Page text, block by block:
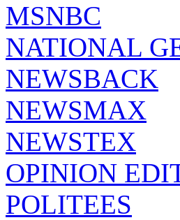
MSNBC
NATIONAL
NEWSBACK
NEWSMAX
NEWSTEX
OPINION
POLITEES